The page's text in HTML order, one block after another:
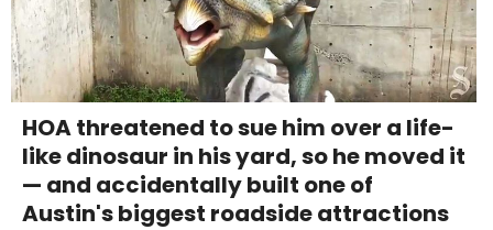
HOA threatened to sue him over a life-
like dinosaur in his yard, so he moved it
— and accidentally built one of
Austin's biggest roadside attractions